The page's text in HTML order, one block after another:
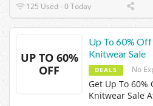
125 Used - 0 Today
UP TO 60%
OFF
Up To 60% Off
Knitwear Sale
DEALS No
Get Up To 60%
Knitwear Sale